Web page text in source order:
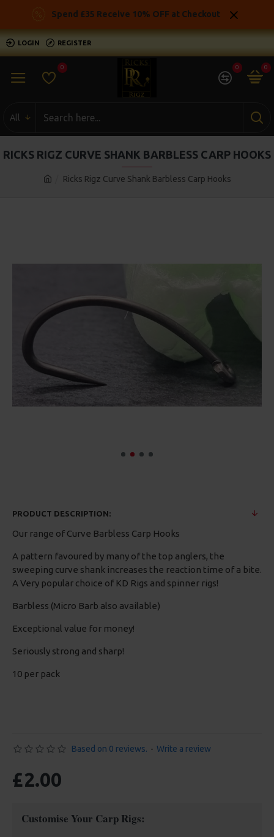
Spend £35 Receive 10% OFF at Checkout
LOGIN REGISTER
0 0 0
All
Ricks Rigz Curve Shank Barbless Carp Hooks
RICKS RIGZ CURVE SHANK BARBLESS CARP HOOKS
PRODUCT DESCRIPTION:
Our range of Curve Barbless Carp Hooks
A pattern favoured by many of the top anglers, the
sweeping curve shank increases the reaction time of a bite.
A Very popular choice of KD Rigs and spinner rigs!
Barbless (Micro Barb also available)
Exceptional value for money!
Seriously strong and sharp!
10 per pack
Based on 0 reviews. - Write a review
£2.00
Customise Your Carp Rigs: